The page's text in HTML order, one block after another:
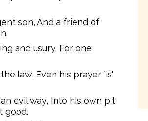
son, And a friend of
and usury, For one
law, Even his prayer `is'
evil way, Into his own pit
good.